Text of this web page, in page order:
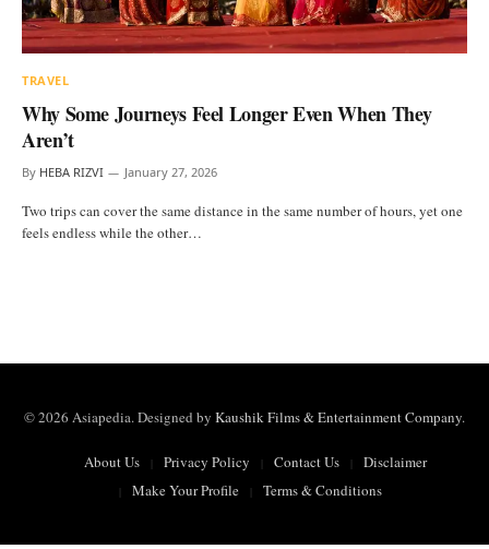
TRAVEL
Why Some Journeys Feel Longer Even When They
Aren’t
By HEBA RIZVI January 27, 2026
Two trips can cover the same distance in the same number of hours, yet one
feels endless while the other…
© 2026 Asiapedia. Designed by Kaushik Films & Entertainment Company.
About Us Privacy Policy Contact Us
Disclaimer
Make Your Profile
Terms & Conditions